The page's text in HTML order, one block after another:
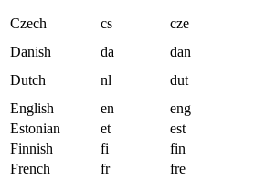
Czech
cs cze
Danish
da
dan
Dutch
nl dut
English
en
eng
Estonian
et
est
Finnish
fi
fin
French
fr
fre